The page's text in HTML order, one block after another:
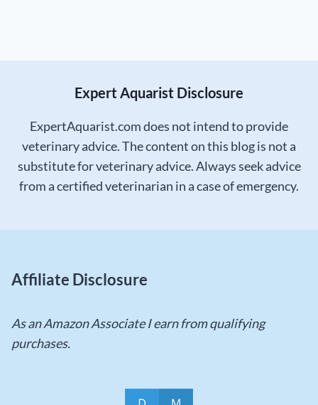
Expert Aquarist Disclosure
ExpertAquarist.com does not intend to provide
veterinary advice. The content on this blog is not a
substitute for veterinary advice. Always seek advice
from a certified veterinarian in a case of emergency.
Affiliate Disclosure
As an Amazon Associate I earn from qualifying
purchases.